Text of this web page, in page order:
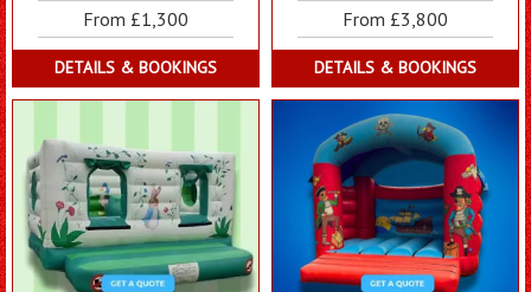
From £1,300
DETAILS & BOOKINGS
From £3,800
DETAILS & BOOKINGS